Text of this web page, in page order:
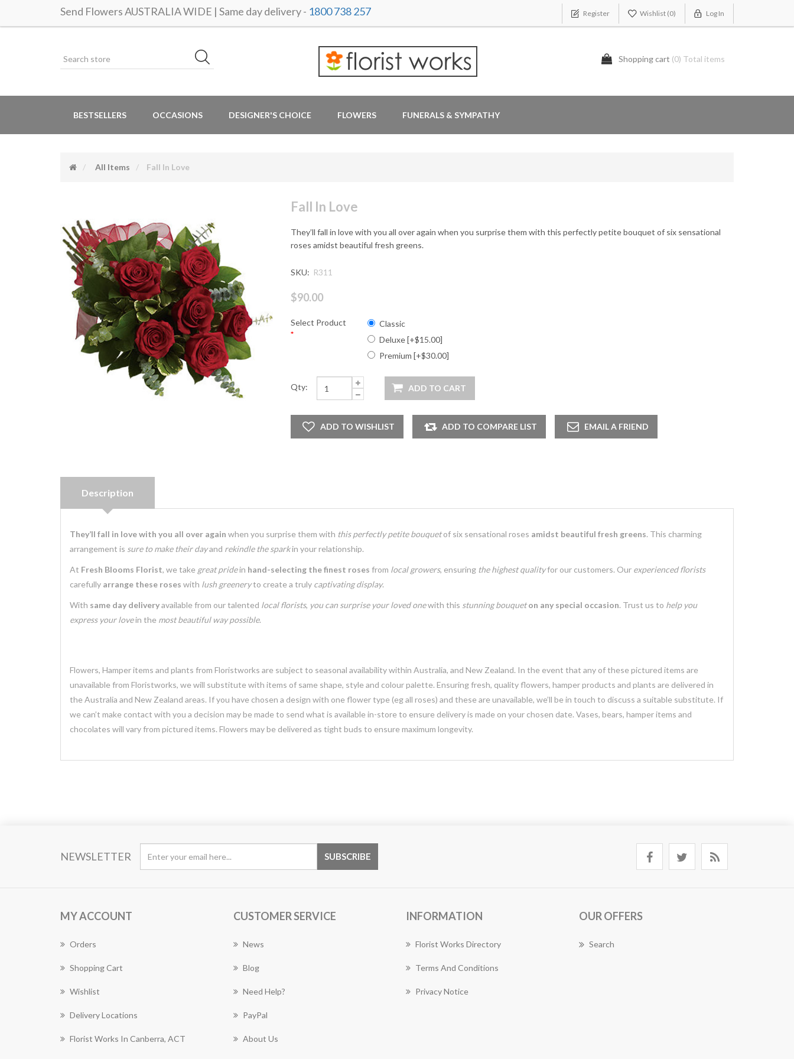
Send Flowers AUSTRALIA WIDE | Same day delivery - 1800 738 257 Register Wishlist (0) Log In
Shopping cart (0) Total items
BESTSELLERS OCCASIONS DESIGNER'S CHOICE FLOWERS FUNERALS & SYMPATHY
All Items Fall In Love
Fall In Love
They’ll fall in love with you all over again when you surprise them with this perfectly petite bouquet of six sensational
roses amidst beautiful fresh greens.
SKU: R311
$90.00
Select Product
*
Classic
Deluxe [+$15.00]
Premium [+$30.00]
Qty:
Description
They’ll fall in love with you all over again when you surprise them with this perfectly petite bouquetof six sensational roses amidst beautiful fresh greens. This charming
arrangement is sure to make their dayand rekindle the sparkin your relationship.
At Fresh Blooms Florist, we take great pridein hand-selecting the finest roses from local growers, ensuring the highest qualityfor our customers. Our experienced florists
carefully arrange these roses with lush greeneryto create a truly captivating display.
With same day deliveryavailable from our talented local florists, you can surprise your loved onewith this stunning bouquet on any special occasion. Trust us to help you
express your lovein the most beautiful way possible.
Flowers, Hamper items and plants from Floristworks are subject to seasonal availability within Australia, and New Zealand. In the event that any of these pictured items are
unavailable from Floristworks, we will substitute with items of same shape, style and colour palette. Ensuring fresh, quality flowers, hamper products and plants are delivered in
the Australia and New Zealand areas. If you have chosen a design with one flower type (eg all roses) and these are unavailable, we’ll be in touch to discuss a suitable substitute. If
we can’t make contact with you a decision may be made to send what is available in-store to ensure delivery is made on your chosen date. Vases, bears, hamper items and
chocolates will vary from pictured items. Flowers may be delivered as tight buds to ensure maximum longevity.
NEWSLETTER
MY ACCOUNT
Orders
Shopping Cart
Wishlist
Delivery Locations
Florist Works In Canberra, ACT
CUSTOMER SERVICE
News
Blog
Need Help?
PayPal
About Us
INFORMATION
Florist Works Directory
Terms And Conditions
Privacy Notice
OUR OFFERS
Search